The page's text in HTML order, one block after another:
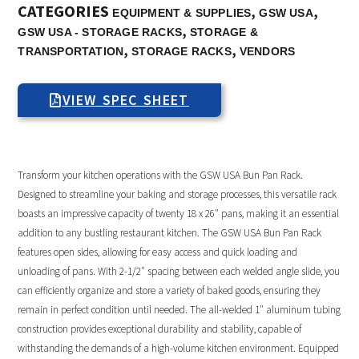
CATEGORIES EQUIPMENT & SUPPLIES,GSW USA,
GSW USA - STORAGE RACKS, STORAGE &
TRANSPORTATION,STORAGE RACKS, VENDORS
VIEW SPEC SHEET
Transform your kitchen operations with the GSW USA Bun Pan Rack.
Designed to streamline your baking and storage processes, this versatile rack
boasts an impressive capacity of twenty 18 x 26″ pans, making it an essential
addition to any bustling restaurant kitchen. The GSW USA Bun Pan Rack
features open sides, allowing for easy access and quick loading and
unloading of pans. With 2-1/2″ spacing between each welded angle slide, you
can efficiently organize and store a variety of baked goods, ensuring they
remain in perfect condition until needed. The all-welded 1″ aluminum tubing
construction provides exceptional durability and stability, capable of
withstanding the demands of a high-volume kitchen environment. Equipped